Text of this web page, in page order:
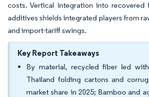
costs. Vertical integration into recovered
additives shields integrated players from
and import-tariff swings.
Key Report Takeaways
By material, recycled fiber led
Thailand folding cartons and
market share in 2025; Bamboo and